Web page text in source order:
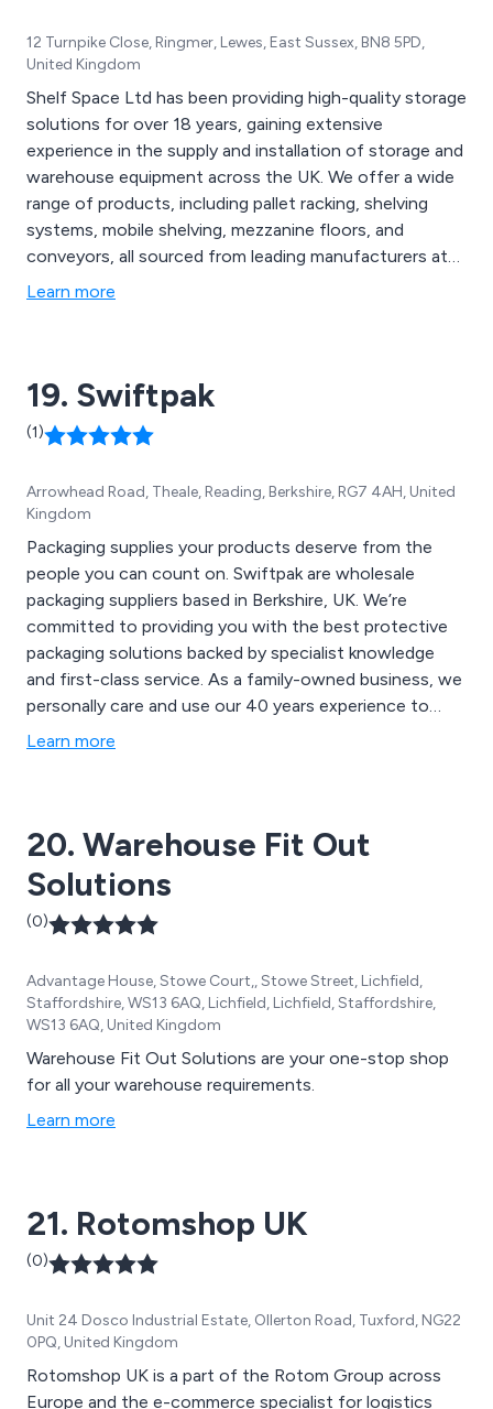
12 Turnpike Close, Ringmer, Lewes, East Sussex, BN8 5PD,
United Kingdom
Shelf Space Ltd has been providing high-quality storage
solutions for over 18 years, gaining extensive
experience in the supply and installation of storage and
warehouse equipment across the UK. We offer a wide
range of products, including pallet racking, shelving
systems, mobile shelving, mezzanine floors, and
conveyors, all sourced from leading manufacturers at
competitive prices. Whether you''re seeking a simple
team works closely with clients to refine designs,
ensuring compliance with regulations and providing
expert installation with fully trained installers. We
optimise your storage space.
Learn more
19. Swiftpak
(1)
Arrowhead Road, Theale, Reading, Berkshire, RG7 4AH, United
Kingdom
Packaging supplies your products deserve from the
people you can count on. Swiftpak are wholesale
packaging suppliers based in Berkshire, UK. We’re
committed to providing you with the best protective
packaging solutions backed by specialist knowledge
and first-class service. As a family-owned business, we
personally care and use our 40 years experience to
provide packaging solutions for your high value
Learn more
20. Warehouse Fit Out
Solutions
(0)
Advantage House, Stowe Court,, Stowe Street, Lichfield,
Staffordshire, WS13 6AQ, Lichfield, Lichfield, Staffordshire,
WS13 6AQ, United Kingdom
Warehouse Fit Out Solutions are your one-stop shop
for all your warehouse requirements.
Learn more
21. Rotomshop UK
(0)
Unit 24 Dosco Industrial Estate, Ollerton Road, Tuxford, NG22
0PQ, United Kingdom
Rotomshop UK is a part of the Rotom Group across
Europe and the e-commerce specialist for logistics